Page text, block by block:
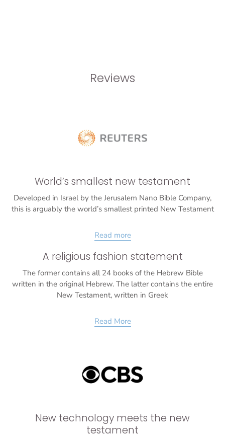
Reviews
World’s smallest new testament
Developed in Israel by the Jerusalem Nano Bible Company,
this is arguably the world’s smallest printed New Testament
Read more
A religious fashion statement
The former contains all 24 books of the Hebrew Bible
written in the original Hebrew. The latter contains the entire
New Testament, written in Greek
Read More
New technology meets the new
testament